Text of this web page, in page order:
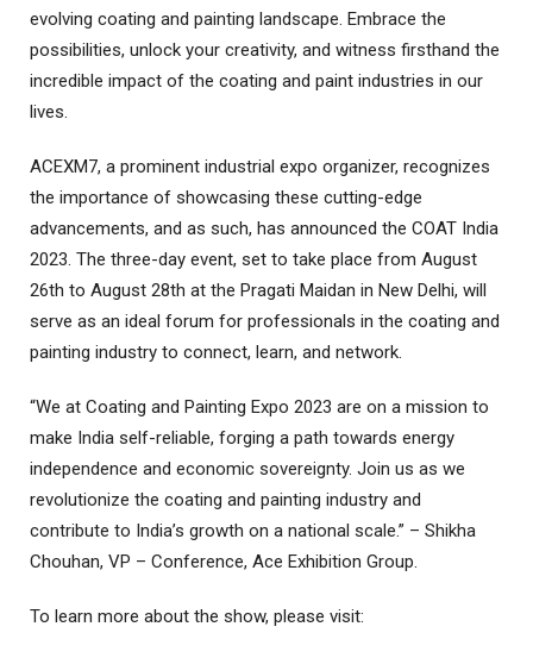
evolving coating and painting landscape. Embrace the
possibilities, unlock your creativity, and witness firsthand the
incredible impact of the coating and paint industries in our
lives.
ACEXM7, a prominent industrial expo organizer, recognizes
the importance of showcasing these cutting-edge
advancements, and as such, has announced the COAT India
2023. The three-day event, set to take place from August
26th to August 28th at the Pragati Maidan in New Delhi, will
serve as an ideal forum for professionals in the coating and
painting industry to connect, learn, and network.
“We at Coating and Painting Expo 2023 are on a mission to
make India self-reliable, forging a path towards energy
independence and economic sovereignty. Join us as we
revolutionize the coating and painting industry and
contribute to India’s growth on a national scale.” – Shikha
Chouhan, VP – Conference, Ace Exhibition Group.
To learn more about the show, please visit: